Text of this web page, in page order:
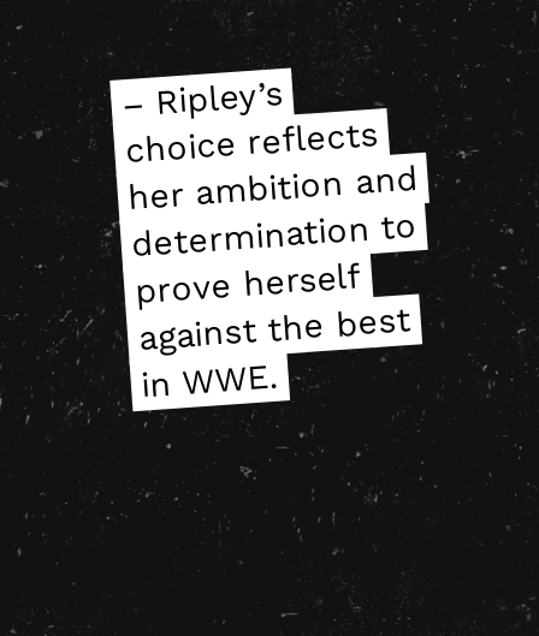
– Ripley’s
choice reflects
her ambition and
determination to
prove herself
against the best
in WWE.
– Ripley’s
choice reflects
her ambition and
determination to
prove herself
against the best
in WWE.